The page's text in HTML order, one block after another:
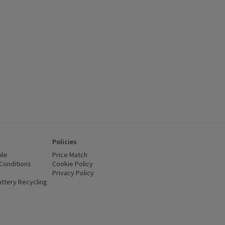
(opens in a new window)
Recycling
Policies
Price Match
Cookie Policy
Privacy Policy